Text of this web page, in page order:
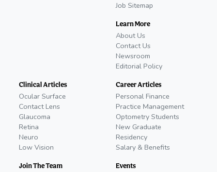
Job Sitemap
Learn More
About Us
Contact Us
Newsroom
Editorial Policy
Clinical Articles
Ocular Surface
Contact Lens
Glaucoma
Retina
Neuro
Low Vision
Join The Team
Career Articles
Personal Finance
Practice Management
Optometry Students
New Graduate
Residency
Salary & Benefits
Events